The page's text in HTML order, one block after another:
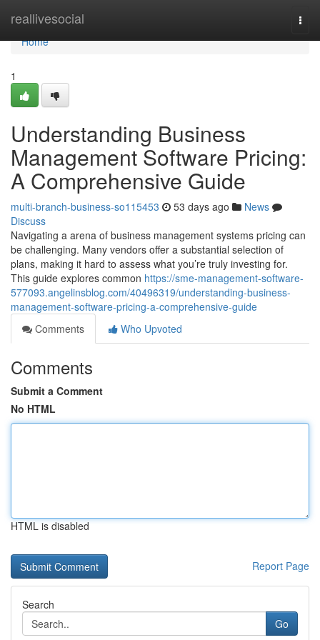
reallivesocial
Home
Home
1
Understanding Business
Management Software Pricing:
A Comprehensive Guide
multi-branch-business-so115453 53 days ago
News
Discuss
Navigating a arena of business management systems pricing can
be challenging. Many vendors offer a substantial selection of
plans, making it hard to assess what you’re truly investing for.
This guide explores common https://sme-management-software-
577093.angelinsblog.com/40496319/understanding-business-
management-software-pricing-a-comprehensive-guide
Comments
Who Upvoted
Comments
Submit a Comment
No HTML
HTML is disabled
Report Page
Search
Go